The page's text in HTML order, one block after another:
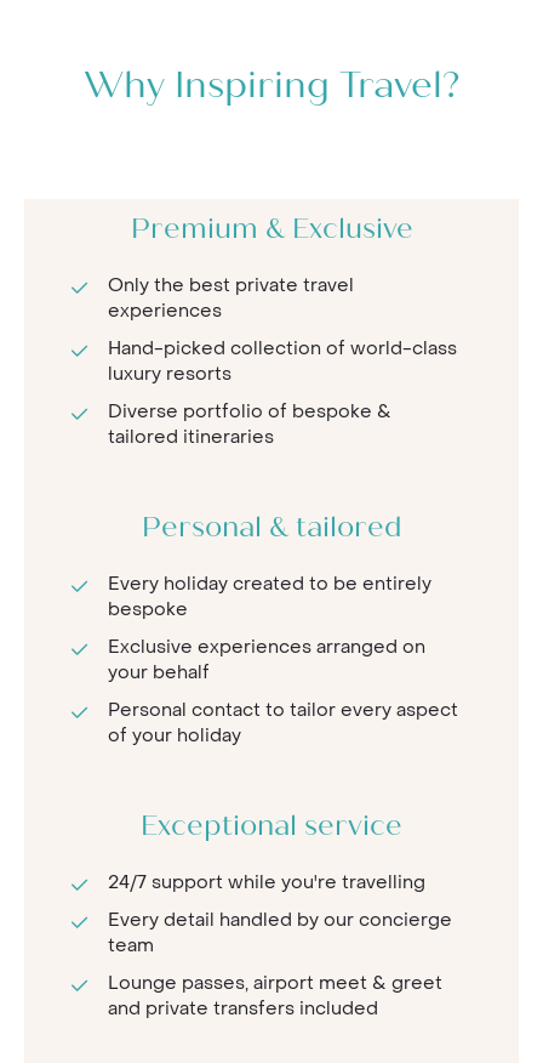
Why Inspiring Travel?
Premium & Exclusive
Only the best private travel
experiences
Hand-picked collection of world-class
luxury resorts
Diverse portfolio of bespoke &
tailored itineraries
Personal & tailored
Every holiday created to be entirely
bespoke
Exclusive experiences arranged on
your behalf
Personal contact to tailor every aspect
of your holiday
Exceptional service
24/7 support while you're travelling
Every detail handled by our concierge
team
Lounge passes, airport meet & greet
and private transfers included